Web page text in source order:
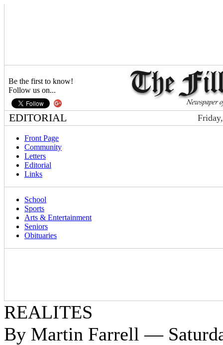
Be the first to know!
Follow us on...
EDITORIAL
Front Page
Community
Letters
Editorial
Links
School
Sports
Arts & Entertainment
Seniors
Obituaries
REALITES
By Martin Farrell —